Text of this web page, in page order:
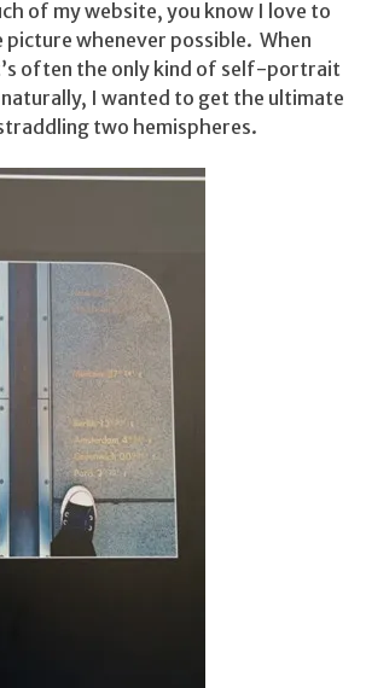
of my website, you know I love to
whenever possible. When
often the only kind of self-portrait
naturally, I wanted to get the ultimate
two hemispheres.